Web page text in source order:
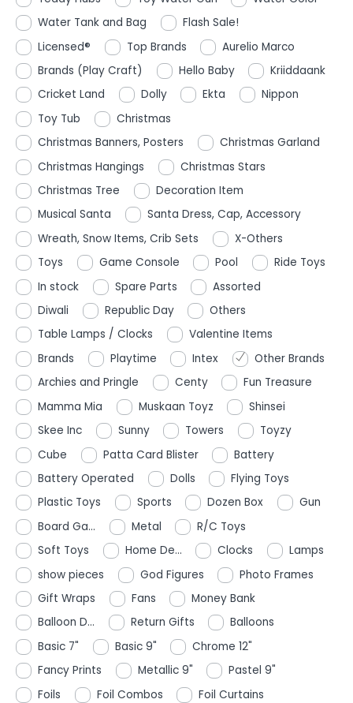
Water Tank and Bag
Flash Sale!
Licensed®
Top Brands
Aurelio Marco
Brands (Play Craft)
Hello Baby
Kriiddaank
Cricket Land
Dolly Ekta
Nippon
Toy Tub
Christmas
Christmas Banners, Posters
Christmas Garland
Christmas Hangings
Christmas Stars
Christmas Tree
Decoration Item
Musical Santa
Santa Dress, Cap, Accessory
Wreath, Snow Items, Crib Sets
X-Others
Toys
Game Console Pool
Ride Toys
In stock
Spare Parts
Assorted
Diwali
Republic Day
Others
Table Lamps / Clocks
Valentine Items
Brands
Playtime Intex
Other Brands
Archies and Pringle
Centy
Fun Treasure
Mamma Mia
Muskaan Toyz
Shinsei
Skee Inc
Sunny Towers
Toyzy
Cube
Patta Card Blister
Battery
Battery Operated
Dolls
Flying Toys
Plastic Toys
Sports Dozen Box
Gun
Board Ga...
Metal
R/C Toys
Soft Toys
Home De... Clocks
Lamps
show pieces
God Figures
Photo Frames
Gift Wraps
Fans
Money Bank
Balloon D...
Return Gifts
Balloons
Basic 7"
Basic 9"
Chrome 12"
Fancy Prints
Metallic 9"
Pastel 9"
Foils
Foil Combos
Foil Curtains